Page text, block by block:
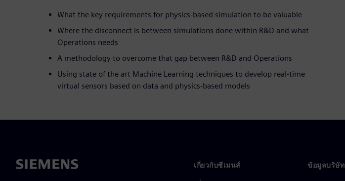
What the key requirements for physics-based simulation to be valuable
Where the disconnect is between simulations done within R&D and what
Operations needs
A methodology to overcome that gap between R&D and Operations
Using state of the art Machine Learning techniques to develop real-time
virtual sensors based on data and physics-based models
เกี่ยวกับซีเมนส์ ข้อมูลบริษัท